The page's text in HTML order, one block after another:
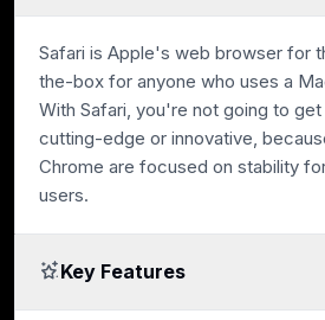
Safari is Apple's web browser for
the-box for anyone who uses a
With Safari, you're not going to
cutting-edge or innovative,
Chrome are focused on stability
users.
Key Features